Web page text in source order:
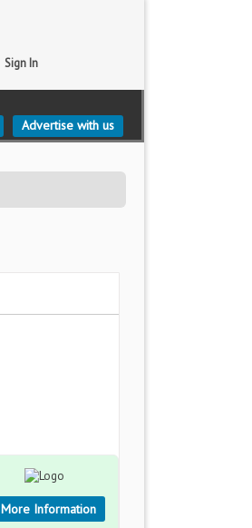
Sign In
Advertise with us
More Information